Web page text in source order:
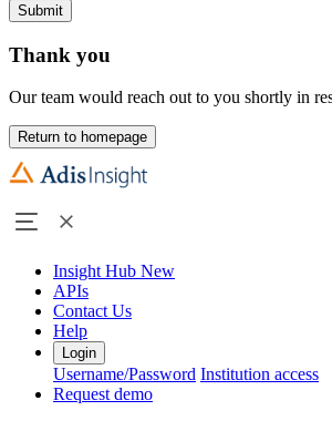
Submit
Thank you
Our team would reach out to you shortly in
Return to homepage
Insight Hub New
APIs
Contact Us
Help
Login
Username/Password Institution access
Request demo